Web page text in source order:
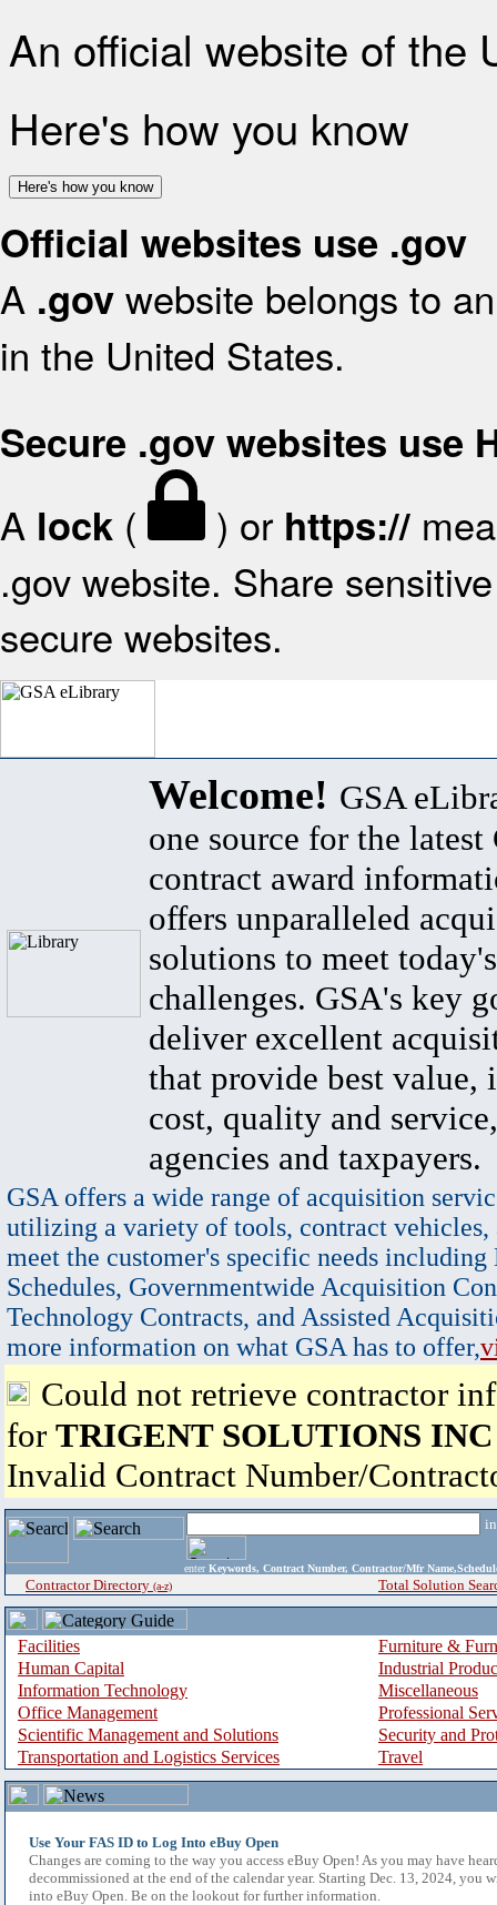
An official website of the
Here's how you know
Here's how you know
Official websites use .gov
A .gov website belongs to
in the United States.
Secure .gov websites use
A lock ( ) or https://
.gov website. Share
secure websites.
Welcome! GSA
one source for the latest
contract award
offers unparalleled
solutions to meet
challenges. GSA's key
deliver excellent
that provide best value,
cost, quality and
agencies and taxpayers.
GSA offers a wide range of acquisition
utilizing a variety of tools, contract vehicles,
meet the customer's specific needs
Schedules, Governmentwide Acquisition
Technology Contracts, and Assisted
more information on what GSA has to offer,
Could not retrieve contractor
for TRIGENT SOLUTIONS INC
Invalid Contract Number/
enter Keywords, Contract Number, Contractor/Mfr
Contractor Directory (a-z) Total Solution
Facilities
Furniture &
Human Capital
Industrial
Information Technology
Miscellaneous
Office Management
Professional
Scientific Management and Solutions
Security and
Transportation and Logistics Services
Travel
Use Your FAS ID to Log Into eBuy Open
Changes are coming to the way you access eBuy Open! As you may have
decommissioned at the end of the calendar year. Starting Dec. 13, 2024, you
into eBuy Open. Be on the lookout for further information.